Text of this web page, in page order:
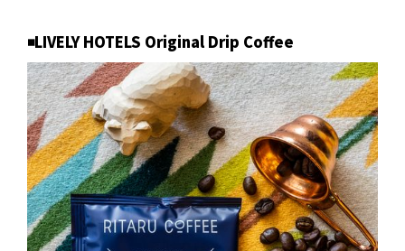
◾️LIVELY HOTELS Original Drip Coffee